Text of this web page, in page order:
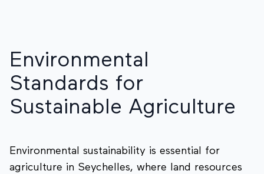
Environmental
Standards for
Sustainable Agriculture
Environmental sustainability is essential for
agriculture in Seychelles, where land resources